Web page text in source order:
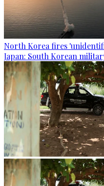
North Korea fires
Japan: South Korean